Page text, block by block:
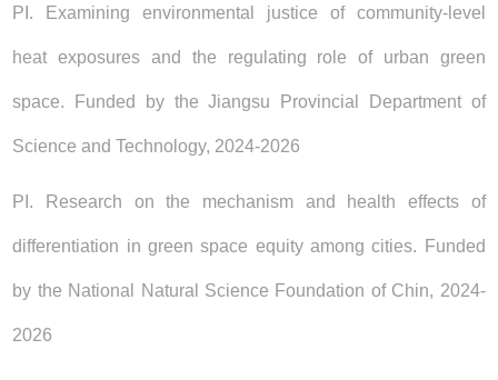
PI. Examining environmental justice of community-level
heat exposures and the regulating role of urban green
space. Funded by the Jiangsu Provincial Department of
Science and Technology, 2024-2026
PI. Research on the mechanism and health effects of
differentiation in green space equity among cities. Funded
by the National Natural Science Foundation of Chin, 2024-
2026